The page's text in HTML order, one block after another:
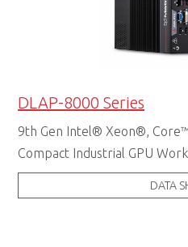
DLAP-8000 Series
9th Gen Intel® Xeon®,
Compact Industrial GPU
DATA